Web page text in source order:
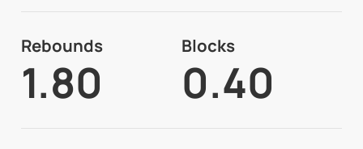
Rebounds
1.80
Blocks
0.40